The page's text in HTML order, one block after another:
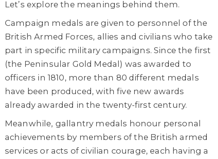
Let’s explore the meanings behind them.
Campaign medals are given to personnel of the
British Armed Forces, allies and civilians who take
part in specific military campaigns. Since the first
(the Peninsular Gold Medal) was awarded to
officers in 1810, more than 80 different medals
have been produced, with five new awards
already awarded in the twenty-first century.
Meanwhile, gallantry medals honour personal
achievements by members of the British armed
services or acts of civilian courage, each having a